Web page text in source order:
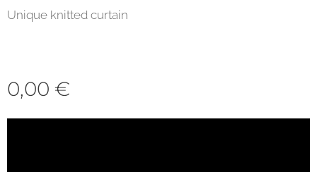
Unique knitted curtain
0,00 €